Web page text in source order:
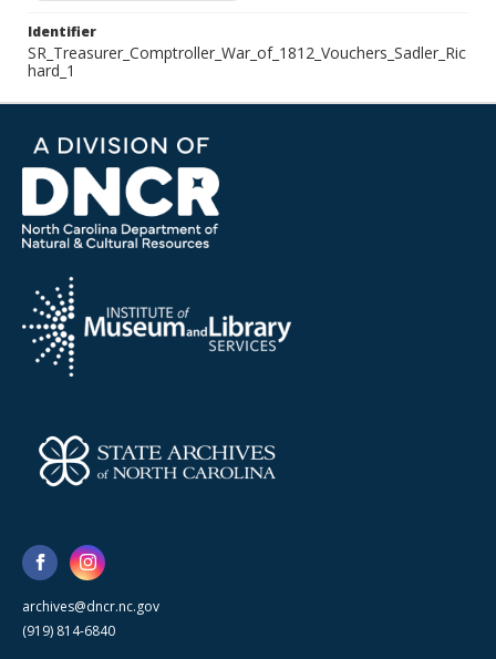
Identifier
SR_Treasurer_Comptroller_War_of_1812_Vouchers_Sadler_Ric
hard_1
archives@dncr.nc.gov
(919) 814-6840